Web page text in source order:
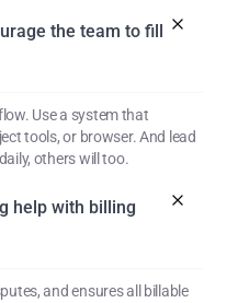
the team to fill
Use a system that
tools, or browser. And lead
others will too.
help with billing
and ensures all billable